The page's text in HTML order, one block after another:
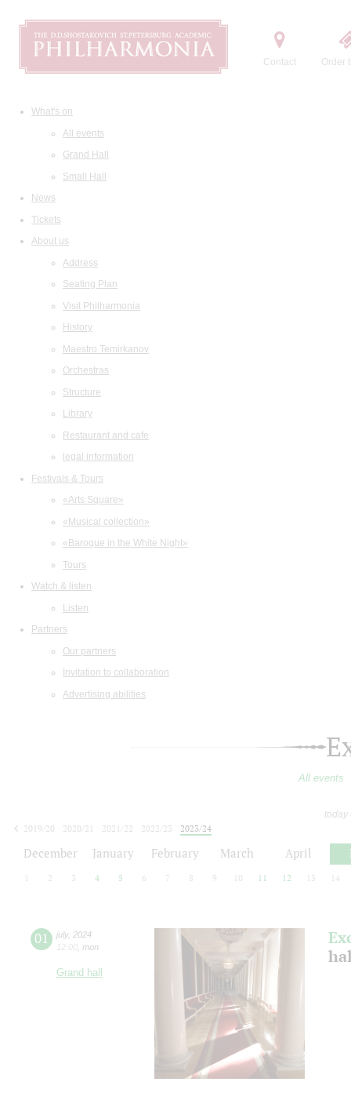
Contact Order
What's on
All events
Grand Hall
Small Hall
News
Tickets
About us
Address
Seating Plan
Visit Philharmonia
History
Maestro Temirkanov
Orchestras
Structure
Library
Restaurant and cafe
legal information
Festivals & Tours
«Arts Square»
«Musical collection»
«Baroque in the White Night»
Tours
Watch & listen
Listen
Partners
Our partners
Invitation to collaboration
Advertising abilities
All events
today
2019/20
2020/21 2021/22 2022/23
2023/24
December January February March April
2 3 4 5 6 7 8 9 10 11 12 13 14
01 july, 2024
12:00 mon
Grand hall